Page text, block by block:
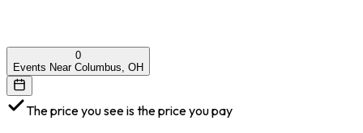
0
Events Near Columbus, OH
The price you see is the price you pay